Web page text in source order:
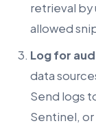
retrieval by
allowed
Log for
data
Send logs
Sentinel,